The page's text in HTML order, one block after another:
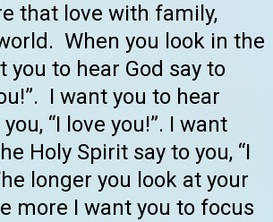
that love with family,
When you look in the
you to hear God say to
I want you to hear
“I love you!”. I want
Holy Spirit say to you, “I
longer you look at your
more I want you to focus